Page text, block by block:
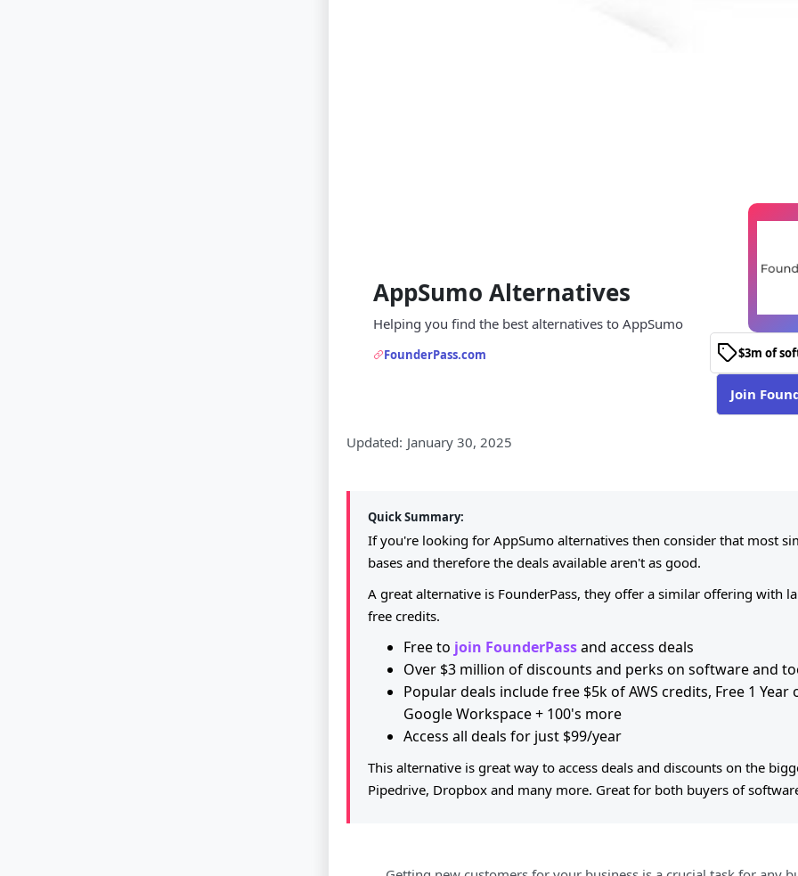
AppSumo Alternatives
Helping you find the best alternatives to AppSumo
FounderPass.com $3m of
Join
Updated: January 30, 2025
Quick Summary:
If you're looking for AppSumo alternatives then consider that most
bases and therefore the deals available aren't as good.
A great alternative is FounderPass, they offer a similar offering with
free credits.
Free to join FounderPassand access deals
Over $3 million of discounts and perks on software and
Popular deals include free $5k of AWS credits, Free 1
Google Workspace + 100's more
Access all deals for just $99/year
This alternative is great way to access deals and discounts on the
Pipedrive, Dropbox and many more. Great for both buyers of